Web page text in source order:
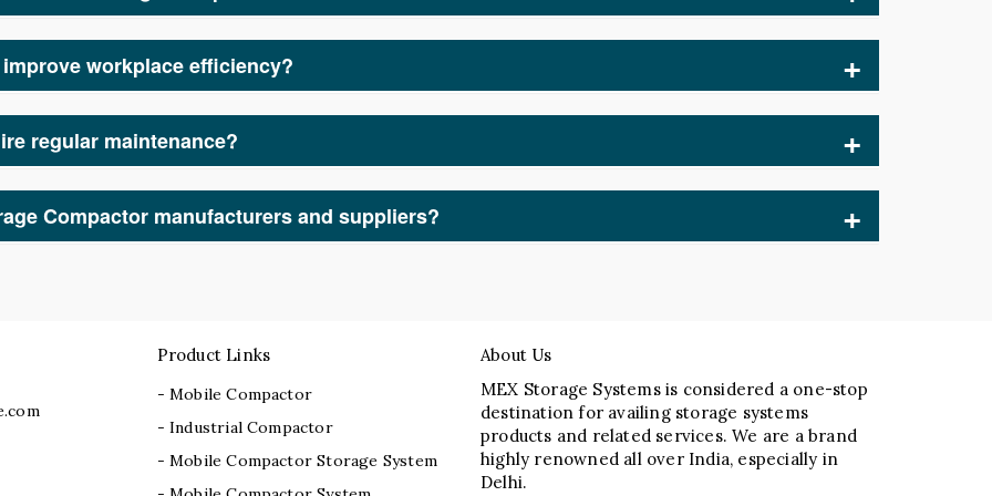
workplace efficiency?
regular maintenance?
Compactor manufacturers and suppliers?
Product Links
- Mobile Compactor
- Industrial Compactor
- Mobile Compactor Storage System
About Us
MEX Storage Systems is considered a one-stop
destination for availing storage systems
products and related services. We are a brand
highly renowned all over India, especially in
Delhi.